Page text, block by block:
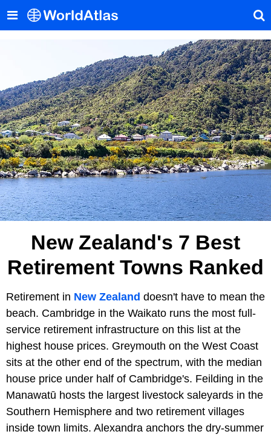
New Zealand's 7 Best
Retirement Towns Ranked
Retirement in New Zealand doesn't have to mean the
beach. Cambridge in the Waikato runs the most full-
service retirement infrastructure on this list at the
highest house prices. Greymouth on the West Coast
sits at the other end of the spectrum, with the median
house price under half of Cambridge's. Feilding in the
Manawatū hosts the largest livestock saleyards in the
Southern Hemisphere and two retirement villages
inside town limits. Alexandra anchors the dry-summer